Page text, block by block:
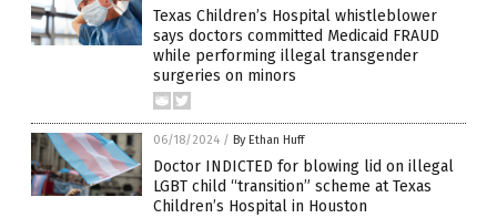
Texas Children’s Hospital whistleblower
says doctors committed Medicaid FRAUD
while performing illegal transgender
surgeries on minors
06/18/2024 / By Ethan Huff
Doctor INDICTED for blowing lid on illegal
LGBT child “transition” scheme at Texas
Children’s Hospital in Houston